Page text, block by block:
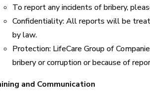
To report any incidents of bribery,
Confidentiality: All reports will be
by law.
Protection: LifeCare Group of
bribery or corruption or because of
and Communication